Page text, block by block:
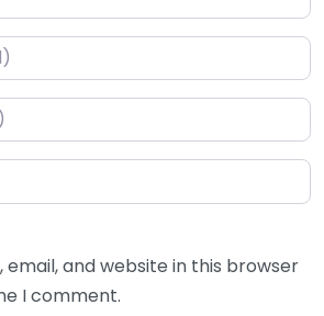
email, and website in this browser
I comment.